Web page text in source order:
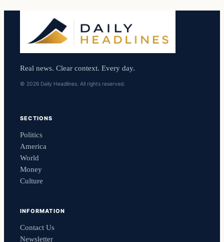
Real news. Clear context. Every day.
© 2026 Daily Headlines. All rights reserved.
SECTIONS
Politics
America
World
Money
Culture
INFORMATION
Contact Us
Newsletter